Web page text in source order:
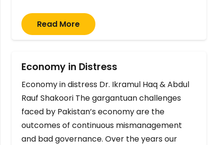
Read More
Economy in Distress
Economy in distress Dr. Ikramul Haq & Abdul
Rauf Shakoori The gargantuan challenges
faced by Pakistan’s economy are the
outcomes of continuous mismanagement
and bad governance. Over the years our